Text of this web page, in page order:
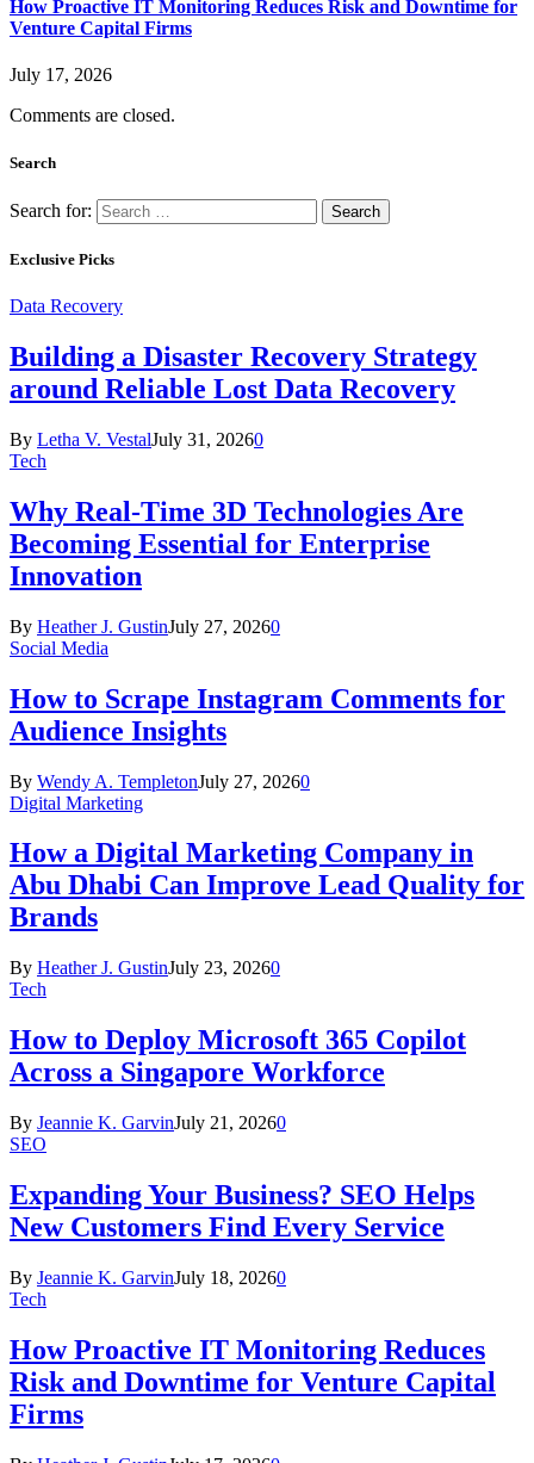
How Proactive IT Monitoring Reduces Risk and Downtime for
Venture Capital Firms
July 17, 2026
Comments are closed.
Search
Search for:
Exclusive Picks
Data Recovery
Building a Disaster Recovery Strategy
around Reliable Lost Data Recovery
By Letha V. VestalJuly 31, 20260
Tech
Why Real-Time 3D Technologies Are
Becoming Essential for Enterprise
Innovation
By Heather J. GustinJuly 27, 20260
Social Media
How to Scrape Instagram Comments for
Audience Insights
By Wendy A. TempletonJuly 27, 20260
Digital Marketing
How a Digital Marketing Company in
Abu Dhabi Can Improve Lead Quality for
Brands
By Heather J. GustinJuly 23, 20260
Tech
How to Deploy Microsoft 365 Copilot
Across a Singapore Workforce
By Jeannie K. GarvinJuly 21, 20260
SEO
Expanding Your Business? SEO Helps
New Customers Find Every Service
By Jeannie K. GarvinJuly 18, 20260
Tech
How Proactive IT Monitoring Reduces
Risk and Downtime for Venture Capital
Firms